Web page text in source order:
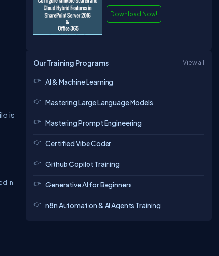
is
in
Download Now!
Our Training Programs View all
AI & Machine Learning
Mastering Large Language Models
Mastering Prompt Engineering
Certified Vibe Coder
Github Copilot Training
Generative AI for Beginners
n8n Automation & AI Agents Training